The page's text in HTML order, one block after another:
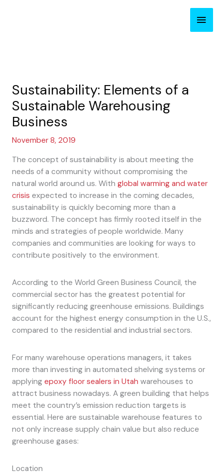
Main
Sustainability: Elements of a
Sustainable Warehousing
Business
November 8, 2019
The concept of sustainability is about meeting the
needs of a community without compromising the
natural world around us. With global warming and water
crisis expected to increase in the coming decades,
sustainability is quickly becoming more than a
buzzword. The concept has firmly rooted itself in the
minds and strategies of people worldwide. Many
companies and communities are looking for ways to
contribute positively to the environment.
According to the World Green Business Council, the
commercial sector has the greatest potential for
significantly reducing greenhouse emissions. Buildings
account for the highest energy consumption in the U.S.,
compared to the residential and industrial sectors.
For many warehouse operations managers, it takes
more than investing in automated shelving systems or
applying epoxy floor sealers in Utah warehouses to
attract business nowadays. A green building that helps
meet the country’s emission reduction targets is
essential. Here are sustainable warehouse features to
not only increase supply chain value but also reduce
greenhouse gases:
Location